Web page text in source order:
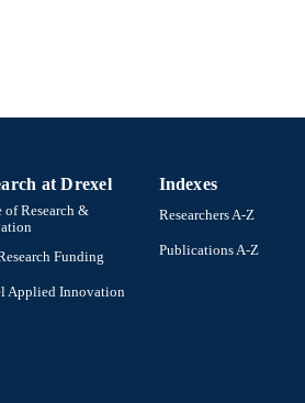
at Drexel
of Research &
Funding
Applied Innovation
Indexes
Researchers A-Z
Publications A-Z